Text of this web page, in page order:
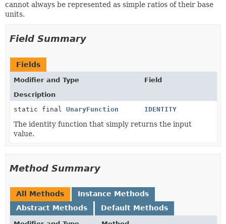
cannot always be represented as simple ratios of their base
units.
Field Summary
Fields
Modifier and Type
Field
Description
static final UnaryFunction IDENTITY
The identity function that simply returns the input
value.
Method Summary
All Methods
Instance Methods
Abstract Methods
Default Methods